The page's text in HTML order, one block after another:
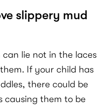
slippery mud
lie not in the laces
If your child has
there could be
causing them to be